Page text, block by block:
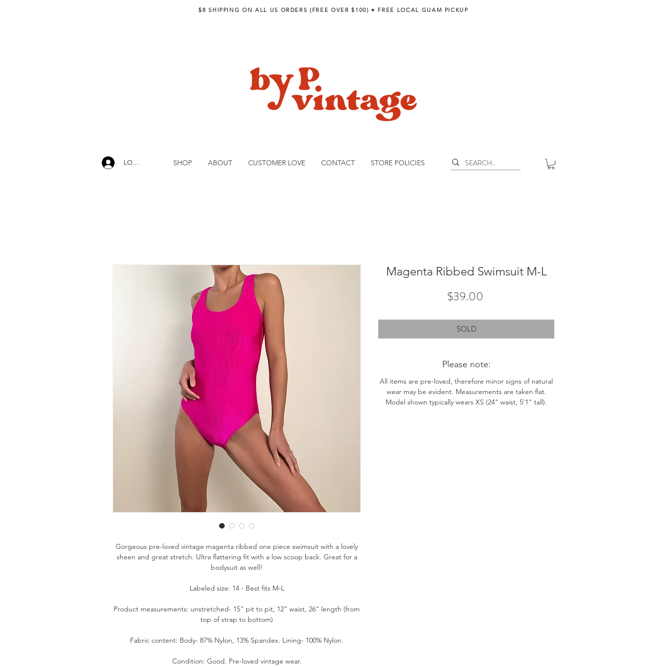
$8 SHIPPING ON ALL US ORDERS (FREE OVER $100) ♥︎ FREE LOCAL GUAM PICKUP
LOG IN SHOP ABOUT CUSTOMER LOVE CONTACT STORE POLICIES
Gorgeous pre-loved vintage magenta ribbed one piece swimsuit with a lovely
sheen and great stretch. Ultra flattering fit with a low scoop back. Great for a
bodysuit as well!
Labeled size: 14 - Best fits M-L
Product measurements: unstretched- 15" pit to pit, 12" waist, 26" length (from
top of strap to bottom)
Fabric content: Body- 87% Nylon, 13% Spandex. Lining- 100% Nylon.
Condition: Good. Pre-loved vintage wear.
Magenta Ribbed Swimsuit M-L
$39.00
SOLD
Please note:
All items are pre-loved, therefore minor signs of natural
wear may be evident. Measurements are taken flat.
Model shown typically wears XS (24" waist, 5'1" tall).